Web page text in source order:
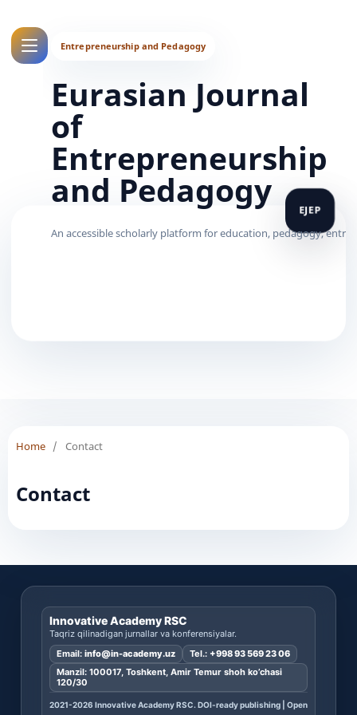
Eurasian Journal
of
Entrepreneurship
and Pedagogy
Home / Contact
Contact
Innovative Academy RSC
Taqriz qilinadigan jurnallar va konferensiyalar.
Email: info@in-academy.uz Tel.: +998 93 569 23 06
Manzil: 100017, Toshkent, Amir Temur shoh ko’chasi
120/30
2021-2026 Innovative Academy RSC. DOI-ready publishing | Open